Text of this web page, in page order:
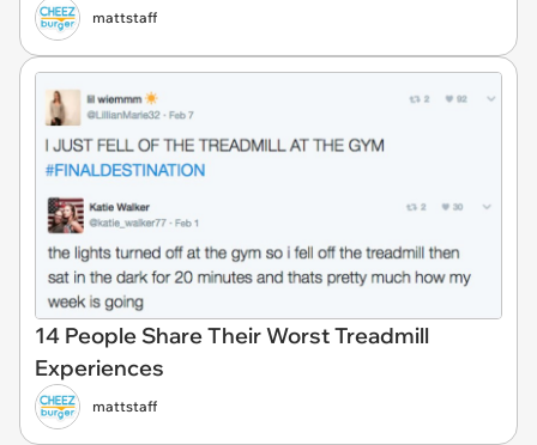
mattstaff
14 People Share Their Worst Treadmill
Experiences
mattstaff